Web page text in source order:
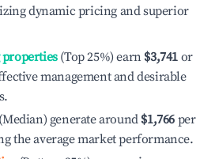
dynamic pricing and superior
(Top 25%) earn $3,741 or
management and desirable
generate around $1,766 per
the average market performance.